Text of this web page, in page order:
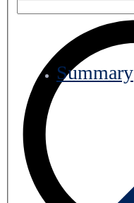
Summary